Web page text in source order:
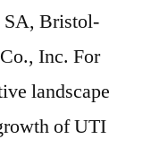
Bristol-
Inc. For
landscape
of UTI